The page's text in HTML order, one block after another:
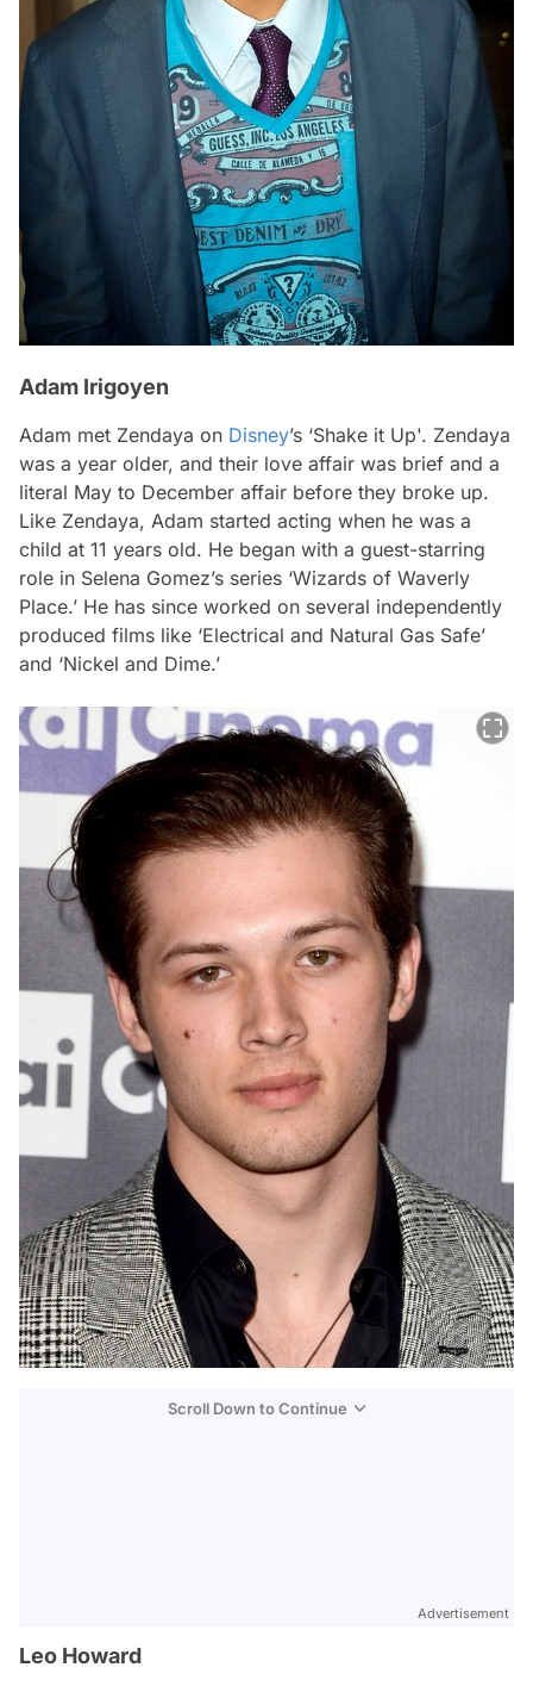
Adam Irigoyen
Adam met Zendaya on Disney’s ‘Shake it Up'. Zendaya
was a year older, and their love affair was brief and a
literal May to December affair before they broke up.
Like Zendaya, Adam started acting when he was a
child at 11 years old. He began with a guest-starring
role in Selena Gomez’s series ‘Wizards of Waverly
Place.’ He has since worked on several independently
produced films like ‘Electrical and Natural Gas Safe’
and ‘Nickel and Dime.’
Scroll Down to Continue
Advertisement
Leo Howard